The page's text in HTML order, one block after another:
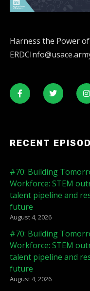
Harness the Power of
RECENT
#70: Building
Workforce: STEM
talent pipeline and
future
August 4, 2026
#70: Building
Workforce: STEM
talent pipeline and
future
August 4, 2026